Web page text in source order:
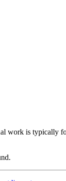
work is typically